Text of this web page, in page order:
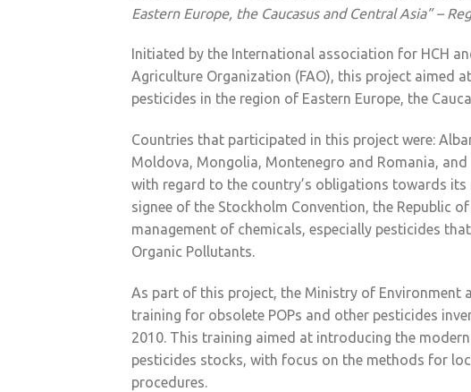
Eastern Europe, the Caucasus and Central Asia” –
Initiated by the International association for HCH
Agriculture Organization (FAO), this project aimed
pesticides in the region of Eastern Europe, the
Countries that participated in this project were:
Moldova, Mongolia, Montenegro and Romania,
with regard to the country’s obligations towards
signee of the Stockholm Convention, the Republic
management of chemicals, especially pesticides
Organic Pollutants.
As part of this project, the Ministry of Environment
training for obsolete POPs and other pesticides
2010. This training aimed at introducing the
pesticides stocks, with focus on the methods for
procedures.